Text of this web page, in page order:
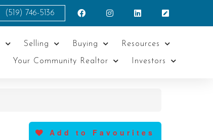
(519) 746-5136
Selling Buying Resources
Your Community Realtor Investors
Add to Favourites